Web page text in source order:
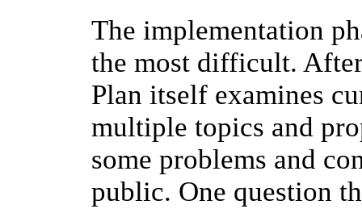
The implementation
the most difficult.
Plan itself examines
multiple topics and
some problems and
public. One question